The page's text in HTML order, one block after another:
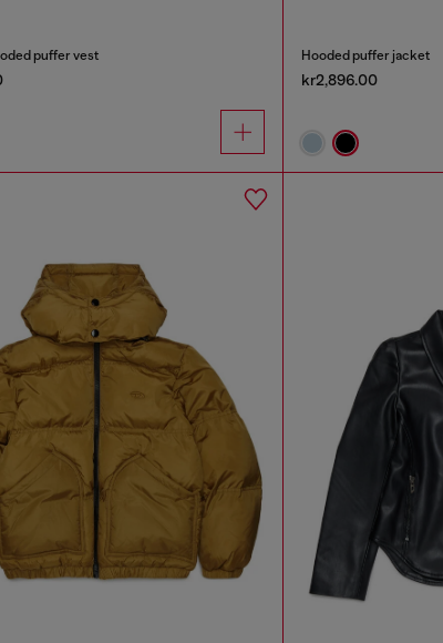
puffer vest Hooded puffer jacket
kr2,896.00